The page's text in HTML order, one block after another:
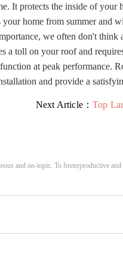
It protects the inside of your
home from summer and
we often don't think
a toll on your roof and
at peak performance.
and provide a
Next Article：Top
and on-topic. To fosterproductive